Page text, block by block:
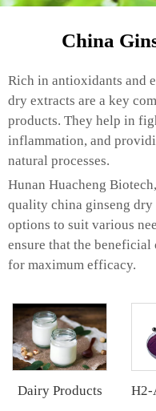
China
Rich in antioxidants and
dry extracts are a key
products. They help in
inflammation, and
natural processes.
Hunan Huacheng
quality china ginseng
options to suit various
ensure that the beneficial
for maximum efficacy.
Dairy Products